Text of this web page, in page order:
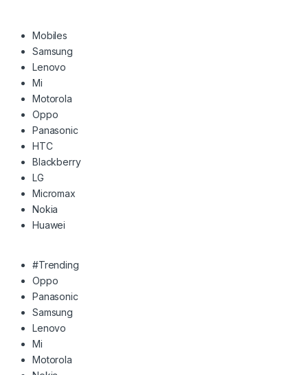
Mobiles
Samsung
Lenovo
Mi
Motorola
Oppo
Panasonic
HTC
Blackberry
LG
Micromax
Nokia
Huawei
#Trending
Oppo
Panasonic
Samsung
Lenovo
Mi
Motorola